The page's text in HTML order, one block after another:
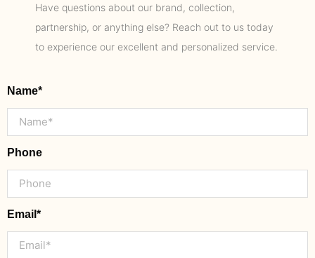
Have questions about our brand, collection,
partnership, or anything else? Reach out to us today
to experience our excellent and personalized service.
Name*
Phone
Email*